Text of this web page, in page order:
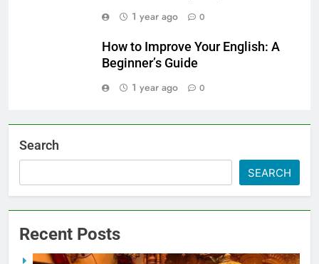
1 year ago
0
How to Improve Your English: A
Beginner’s Guide
1 year ago
0
Search
SEARCH
Recent Posts